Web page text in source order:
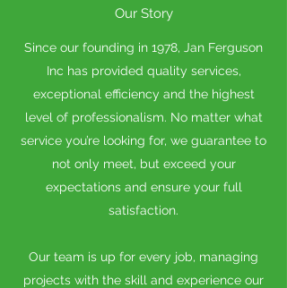
Our Story
Since our founding in 1978, Jan Ferguson
Inc has provided quality services,
exceptional efficiency and the highest
level of professionalism. No matter what
service you’re looking for, we guarantee to
not only meet, but exceed your
expectations and ensure your full
satisfaction.
Our team is up for every job, managing
projects with the skill and experience our